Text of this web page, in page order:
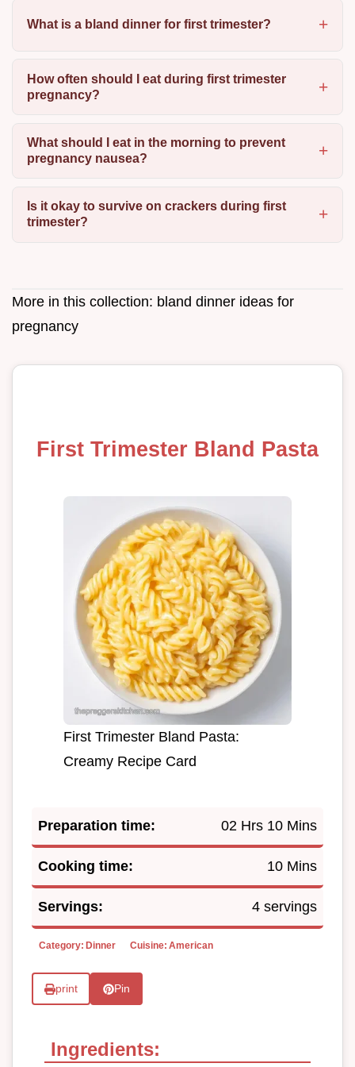
What is a bland dinner for first trimester?
How often should I eat during first trimester
pregnancy?
What should I eat in the morning to prevent
pregnancy nausea?
Is it okay to survive on crackers during first
trimester?
More in this collection: bland dinner ideas for
pregnancy
First Trimester Bland Pasta
First Trimester Bland Pasta:
Creamy Recipe Card
Preparation time: 02 Hrs 10 Mins
Cooking time: 10 Mins
Servings: 4 servings
Category: Dinner Cuisine: American
print Pin
Ingredients: